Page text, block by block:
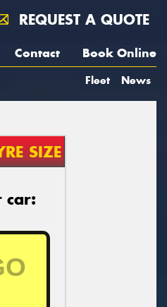
REQUEST A QUOTE
Contact Book Online
Fleet News
SIZE
car: